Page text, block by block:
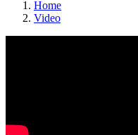
Home
Video